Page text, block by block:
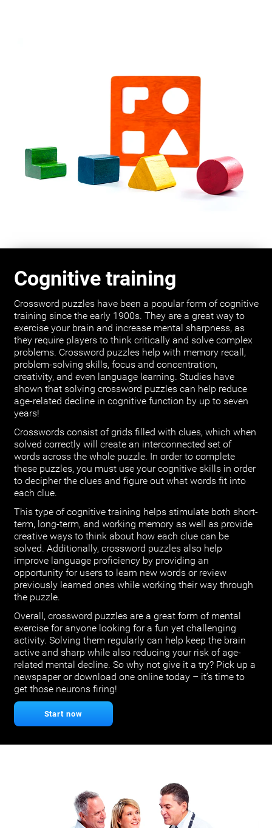
Cognitive training
Crossword puzzles have been a popular form of cognitive
training since the early 1900s. They are a great way to
exercise your brain and increase mental sharpness, as
they require players to think critically and solve complex
problems. Crossword puzzles help with memory recall,
problem-solving skills, focus and concentration,
creativity, and even language learning. Studies have
shown that solving crossword puzzles can help reduce
age-related decline in cognitive function by up to seven
years!
Crosswords consist of grids filled with clues, which when
solved correctly will create an interconnected set of
words across the whole puzzle. In order to complete
these puzzles, you must use your cognitive skills in order
to decipher the clues and figure out what words fit into
each clue.
This type of cognitive training helps stimulate both short-
term, long-term, and working memory as well as provide
creative ways to think about how each clue can be
solved. Additionally, crossword puzzles also help
improve language proficiency by providing an
opportunity for users to learn new words or review
previously learned ones while working their way through
the puzzle.
Overall, crossword puzzles are a great form of mental
exercise for anyone looking for a fun yet challenging
activity. Solving them regularly can help keep the brain
active and sharp while also reducing your risk of age-
related mental decline. So why not give it a try? Pick up a
newspaper or download one online today – it’s time to
get those neurons firing!
Start now